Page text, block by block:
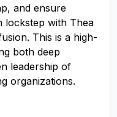
and ensure
lockstep with Thea
This is a high-
both deep
leadership of
organizations.